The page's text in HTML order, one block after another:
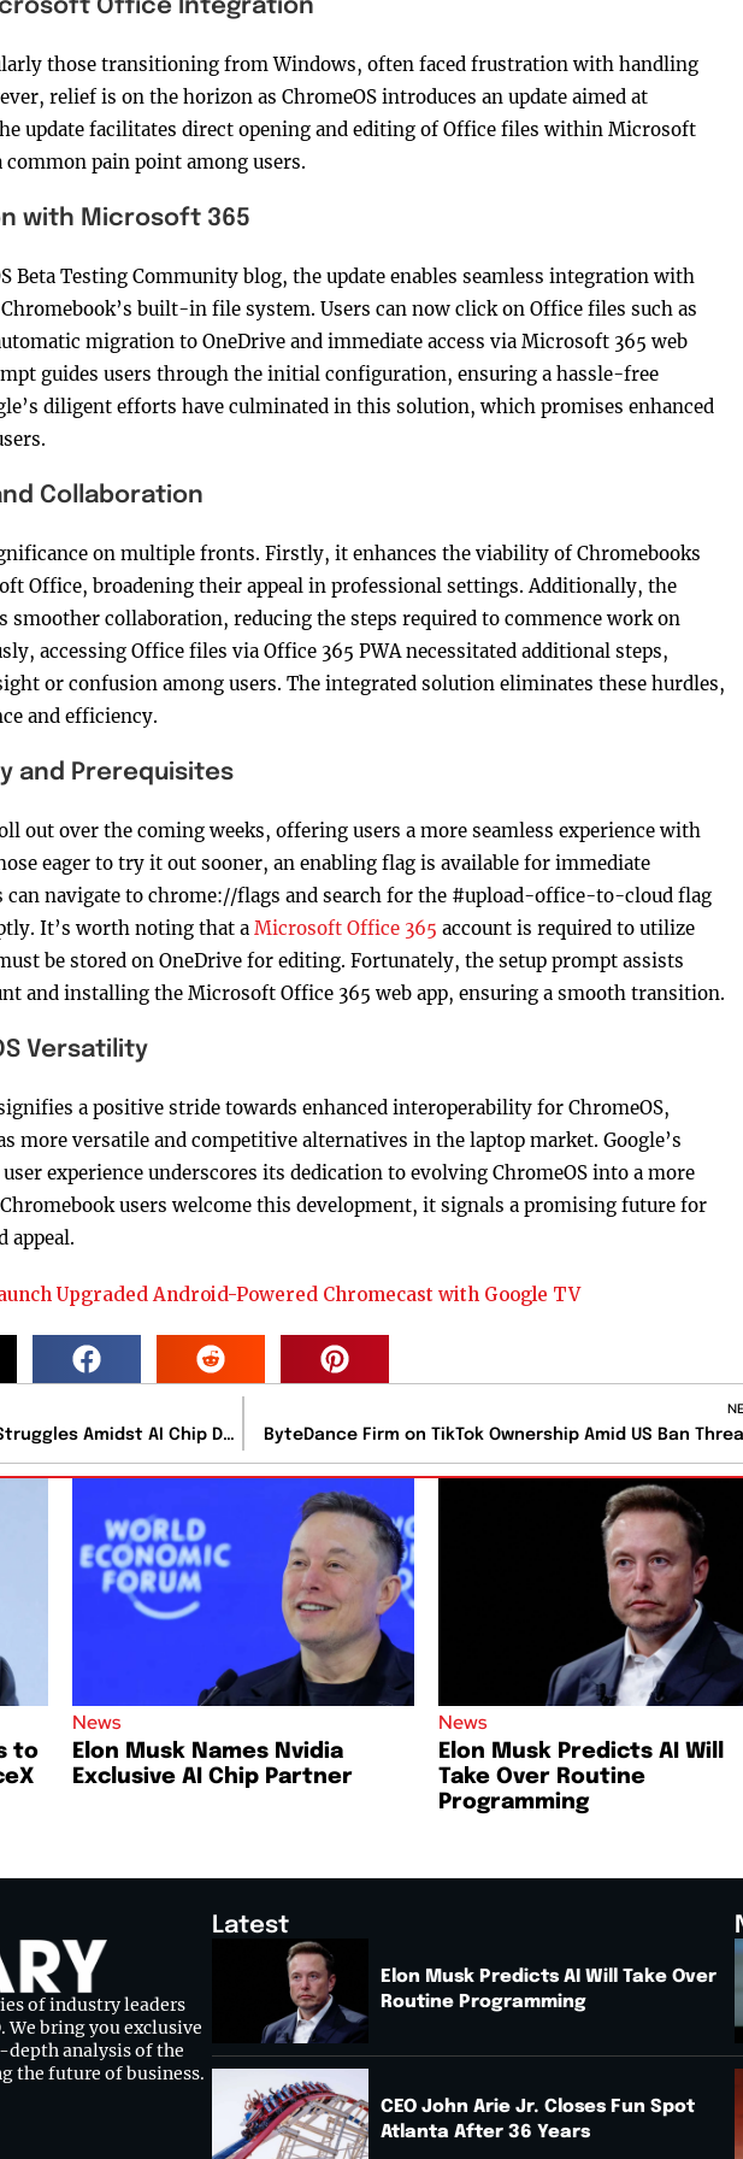
Office Integration
those transitioning from Windows, often faced frustration with handling
relief is on the horizon as ChromeOS introduces an update aimed at
update facilitates direct opening and editing of Office files within Microsoft
common pain point among users.
with Microsoft 365
Beta Testing Community blog, the update enables seamless integration with
built-in file system. Users can now click on Office files such as
migration to OneDrive and immediate access via Microsoft 365 web
guides users through the initial configuration, ensuring a hassle-free
diligent efforts have culminated in this solution, which promises enhanced
Collaboration
on multiple fronts. Firstly, it enhances the viability of Chromebooks
Office, broadening their appeal in professional settings. Additionally, the
smoother collaboration, reducing the steps required to commence work on
accessing Office files via Office 365 PWA necessitated additional steps,
or confusion among users. The integrated solution eliminates these hurdles,
and efficiency.
and Prerequisites
out over the coming weeks, offering users a more seamless experience with
eager to try it out sooner, an enabling flag is available for immediate
can navigate to chrome://flags and search for the #upload-office-to-cloud flag
It’s worth noting that a Microsoft Office 365 account is required to utilize
be stored on OneDrive for editing. Fortunately, the setup prompt assists
and installing the Microsoft Office 365 web app, ensuring a smooth transition.
Versatility
a positive stride towards enhanced interoperability for ChromeOS,
more versatile and competitive alternatives in the laptop market. Google’s
experience underscores its dedication to evolving ChromeOS into a more
users welcome this development, it signals a promising future for
appeal.
Upgraded Android-Powered Chromecast with Google TV
Intel Faces Revenue and Profit Struggles Amidst AI Chip Dominance
ByteDance Firm on TikTok Ownership Amid US Ban
to
News
Elon Musk Names Nvidia
Exclusive AI Chip Partner
News
Elon Musk Predicts AI Will
Take Over Routine
Programming
of industry leaders
We bring you exclusive
analysis of the
the future of business.
Latest
Elon Musk Predicts AI Will Take Over
Routine Programming
CEO John Arie Jr. Closes Fun Spot
Atlanta After 36 Years